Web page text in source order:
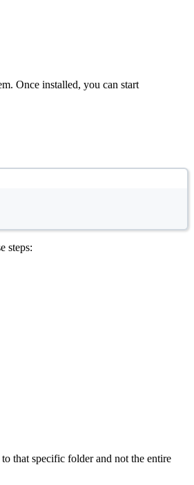
Once installed, you can start
steps:
that specific folder and not the entire